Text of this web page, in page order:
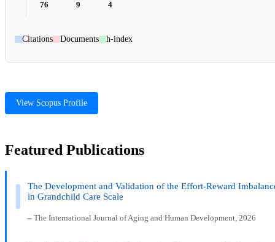
76 9 4
Citations Documents h-index
View Scopus Profile
Featured Publications
The Development and Validation of the Effort-Reward
in Grandchild Care Scale
– The International Journal of Aging and Human Development, 2026